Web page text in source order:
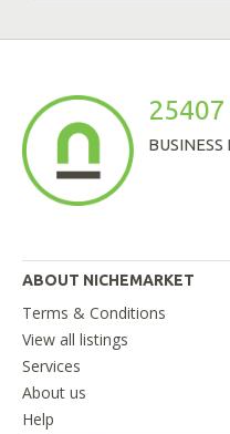
25407
BUSINESS
ABOUT NICHEMARKET
Terms & Conditions
View all listings
Services
About us
Help